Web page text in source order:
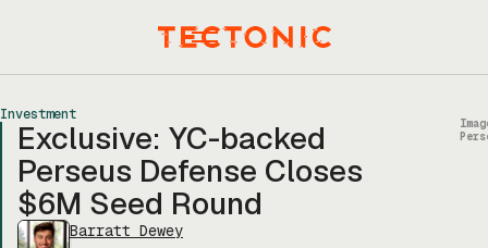
Menu
Investment
Exclusive: YC-backed
Perseus Defense Closes
$6M Seed Round
Barratt Dewey